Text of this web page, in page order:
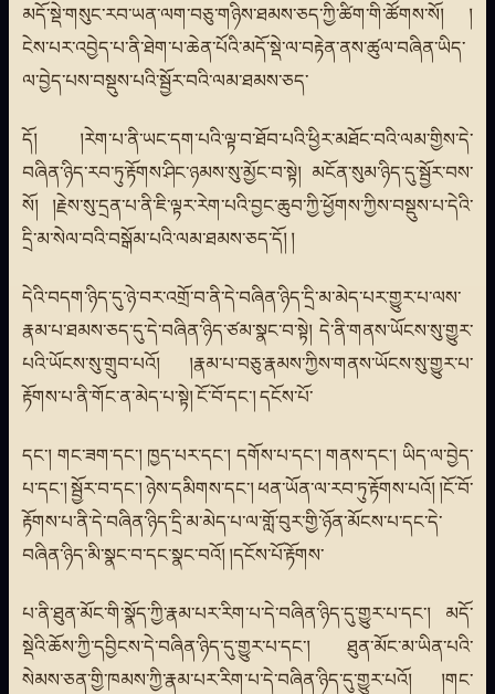
མདོ་སྡེ་གསུང་རབ་ཡན་ལག་བཅུ་གཉིས་ཐམས་ཅད་ཀྱི་ཚིག་གི་ཚོགས་སོ། །
ངེས་པར་འབྱེད་པ་ནི་ཐེག་པ་ཆེན་པོའི་མདོ་སྡེ་ལ་བརྟེན་ནས་ཚུལ་བཞིན་ཡིད་
ལ་བྱེད་པས་བསྡུས་པའི་སྦྱོར་བའི་ལམ་ཐམས་ཅད་
དོ། །རེག་པ་ནི་ཡང་དག་པའི་ལྟ་བ་ཐོབ་པའི་ཕྱིར་མཐོང་བའི་ལམ་གྱིས་དེ་
བཞིན་ཉིད་རབ་ཏུ་རྟོགས་ཤིང་ཉམས་སུ་མྱོང་བ་སྟེ། མངོན་སུམ་ཉིད་དུ་སྦྱོར་བས་
སོ། །རྗེས་སུ་དྲན་པ་ནི་ཇི་ལྟར་རེག་པའི་བྱང་ཆུབ་ཀྱི་ཕྱོགས་ཀྱིས་བསྡུས་པ་དེའི་
དྲི་མ་སེལ་བའི་བསྒོམ་པའི་ལམ་ཐམས་ཅད་དོ། །
དེའི་བདག་ཉིད་དུ་ཉེ་བར་འགྲོ་བ་ནི་དེ་བཞིན་ཉིད་དྲི་མ་མེད་པར་གྱུར་པ་ལས་
རྣམ་པ་ཐམས་ཅད་དུ་དེ་བཞིན་ཉིད་ཙམ་སྣང་བ་སྟེ། དེ་ནི་གནས་ཡོངས་སུ་གྱུར་
པའི་ཡོངས་སུ་གྲུབ་པའོ། །རྣམ་པ་བཅུ་རྣམས་ཀྱིས་གནས་ཡོངས་སུ་གྱུར་པ་
རྟོགས་པ་ནི་གོང་ན་མེད་པ་སྟེ། ངོ་བོ་དང་། དངོས་པོ་
དང་། གང་ཟག་དང་། ཁྱད་པར་དང་། དགོས་པ་དང་། གནས་དང་། ཡིད་ལ་བྱེད་
པ་དང་། སྦྱོར་བ་དང་། ཉེས་དམིགས་དང་། ཕན་ཡོན་ལ་རབ་ཏུ་རྟོགས་པའོ། །ངོ་བོ་
རྟོགས་པ་ནི་དེ་བཞིན་ཉིད་དྲི་མ་མེད་པ་ལ་གློ་བུར་གྱི་ཉོན་མོངས་པ་དང་དེ་
བཞིན་ཉིད་མི་སྣང་བ་དང་སྣང་བའོ། །དངོས་པོ་རྟོགས་
པ་ནི་ཐུན་མོང་གི་སྣོད་ཀྱི་རྣམ་པར་རིག་པ་དེ་བཞིན་ཉིད་དུ་གྱུར་པ་དང་། མདོ་
སྡེའི་ཆོས་ཀྱི་དབྱིངས་དེ་བཞིན་ཉིད་དུ་གྱུར་པ་དང་། ཐུན་མོང་མ་ཡིན་པའི་
སེམས་ཅན་གྱི་ཁམས་ཀྱི་རྣམ་པར་རིག་པ་དེ་བཞིན་ཉིད་དུ་གྱུར་པའོ། །གང་